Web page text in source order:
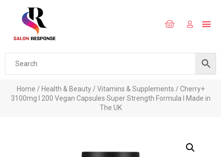
Home / Health & Beauty/ Vitamins & Supplements / Cherry+
3100mg I 200 Vegan Capsules Super Strength Formula l Made in
The UK